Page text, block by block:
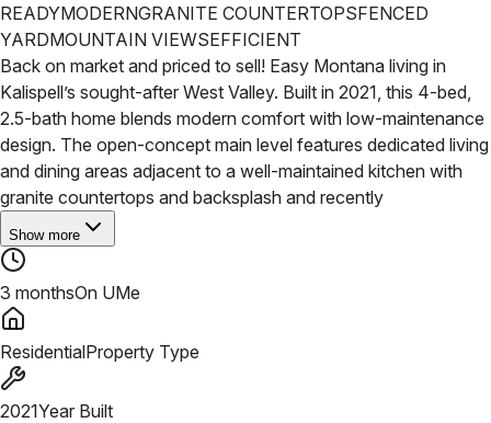
READYMODERNGRANITE COUNTERTOPSFENCED
YARDMOUNTAIN VIEWSEFFICIENT
Back on market and priced to sell! Easy Montana living in
Kalispell’s sought-after West Valley. Built in 2021, this 4-bed,
2.5-bath home blends modern comfort with low-maintenance
design. The open-concept main level features dedicated living
and dining areas adjacent to a well-maintained kitchen with
granite countertops and backsplash and recently
Show more
3 monthsOn UMe
ResidentialProperty Type
2021Year Built